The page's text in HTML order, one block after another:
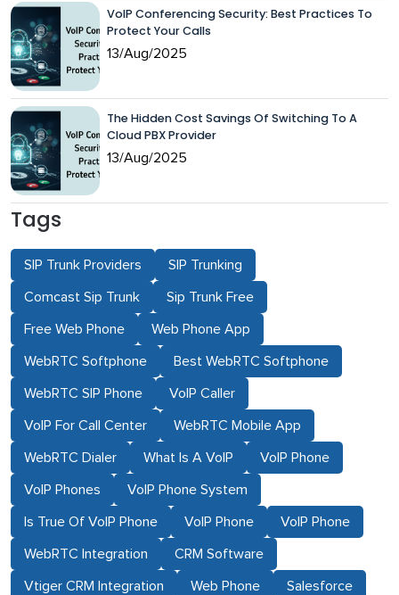
VoIP Conferencing Security: Best Practices To
Protect Your Calls
13/Aug/2025
The Hidden Cost Savings Of Switching To A
Cloud PBX Provider
13/Aug/2025
Tags
SIP Trunk Providers SIP Trunking
Comcast Sip Trunk Sip Trunk Free
Free Web Phone Web Phone App
WebRTC Softphone Best WebRTC Softphone
WebRTC SIP Phone VoIP Caller
VoIP For Call Center WebRTC Mobile App
WebRTC Dialer What Is A VoIP VoIP Phone
VoIP Phones VoIP Phone System
Is True Of VoIP Phone VoIP Phone VoIP Phone
WebRTC Integration CRM Software
Vtiger CRM Integration Web Phone Salesforce